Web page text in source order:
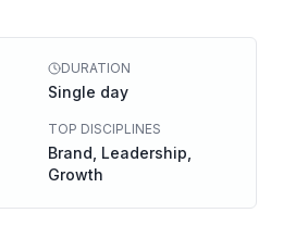
DURATION
Single day
TOP DISCIPLINES
Brand, Leadership,
Growth